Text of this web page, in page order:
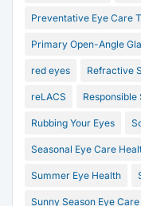
Preventative Eye Care
Primary Open-Angle
red eyes Refractive
reLACS
Rubbing Your Eyes
Seasonal Eye Care
Summer Eye Health
Sunny Season Eye Care